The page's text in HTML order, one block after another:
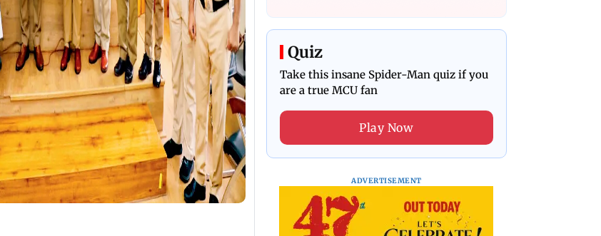
Quiz
Take this insane Spider-Man quiz if you
are a true MCU fan
Play Now
ADVERTISEMENT